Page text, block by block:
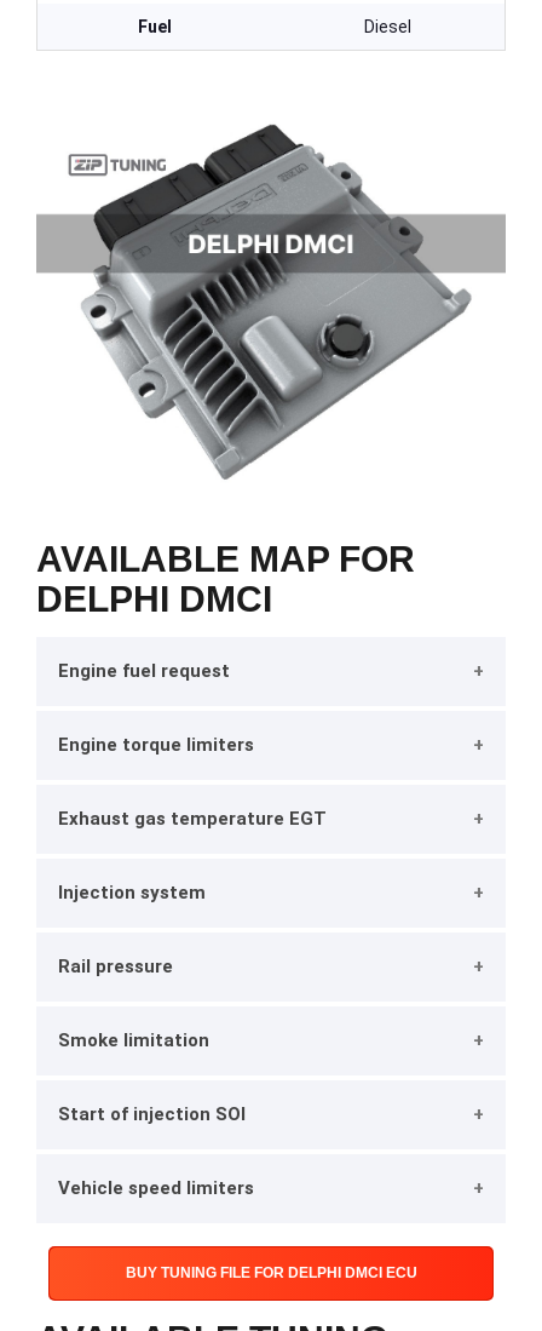
Fuel Diesel
AVAILABLE MAP FOR
DELPHI DMCI
Engine fuel request
Engine torque limiters
Exhaust gas temperature EGT
Injection system
Rail pressure
Smoke limitation
Start of injection SOI
Vehicle speed limiters
BUY TUNING FILE FOR DELPHI DMCI ECU